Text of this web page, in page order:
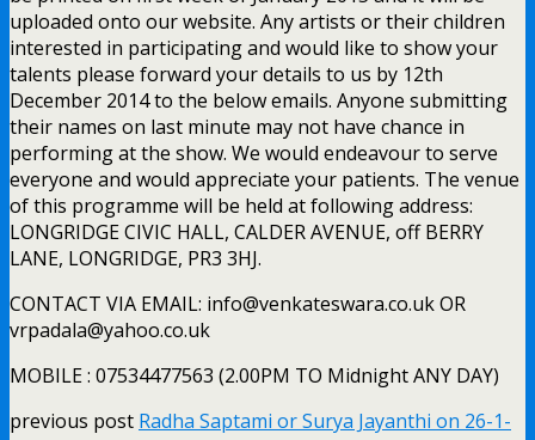
uploaded onto our website. Any artists or their children
interested in participating and would like to show your
talents please forward your details to us by 12th
December 2014 to the below emails. Anyone submitting
their names on last minute may not have chance in
performing at the show. We would endeavour to serve
everyone and would appreciate your patients. The venue
of this programme will be held at following address:
LONGRIDGE CIVIC HALL, CALDER AVENUE, off BERRY
LANE, LONGRIDGE, PR3 3HJ.
CONTACT VIA EMAIL: info@venkateswara.co.uk OR
vrpadala@yahoo.co.uk
MOBILE : 07534477563 (2.00PM TO Midnight ANY DAY)
previous post Radha Saptami or Surya Jayanthi on 26-1-